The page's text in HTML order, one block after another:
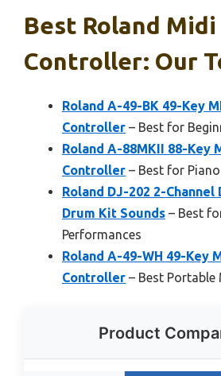
Best Roland Midi
Controller: Our
Roland A-49-BK 49-Key
Controller – Best for
Roland A-88MKII 88-Key
Controller – Best for
Roland DJ-202 2-
Drum Kit Sounds – Best
Performances
Roland A-49-WH 49-Key
Controller – Best Portable
Product